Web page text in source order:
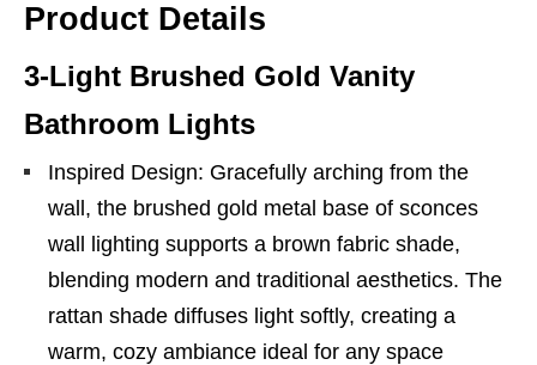
Product Details
3-Light Brushed Gold Vanity
Bathroom Lights
Inspired Design: Gracefully arching from the
wall, the brushed gold metal base of sconces
wall lighting supports a brown fabric shade,
blending modern and traditional aesthetics. The
rattan shade diffuses light softly, creating a
warm, cozy ambiance ideal for any space